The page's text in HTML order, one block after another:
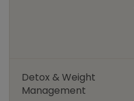
Detox & Weight
Management